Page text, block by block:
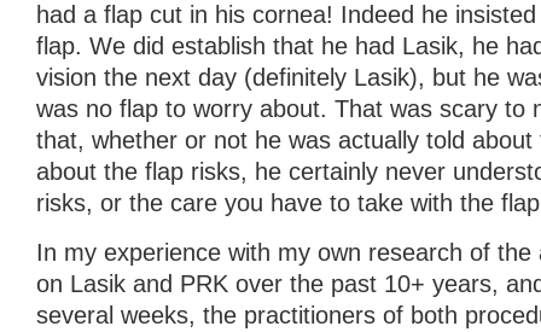
had a flap cut in his cornea! Indeed he
flap. We did establish that he had Lasik, he
vision the next day (definitely Lasik), but he
was no flap to worry about. That was scary to
that, whether or not he was actually told
about the flap risks, he certainly never
risks, or the care you have to take with the
In my experience with my own research of the
on Lasik and PRK over the past 10+ years,
several weeks, the practitioners of both